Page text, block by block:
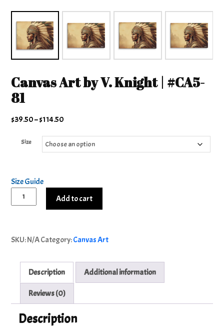
Canvas Art by V. Knight | #CA5-
81
$39.50–$114.50Price
$39.50
through
Size
Size Guide
Canvas
Art
Knight
#CA5-
quantity
Add to cart
SKU:N/ACategory:Canvas Art
Description Additional information
Reviews (0)
Description